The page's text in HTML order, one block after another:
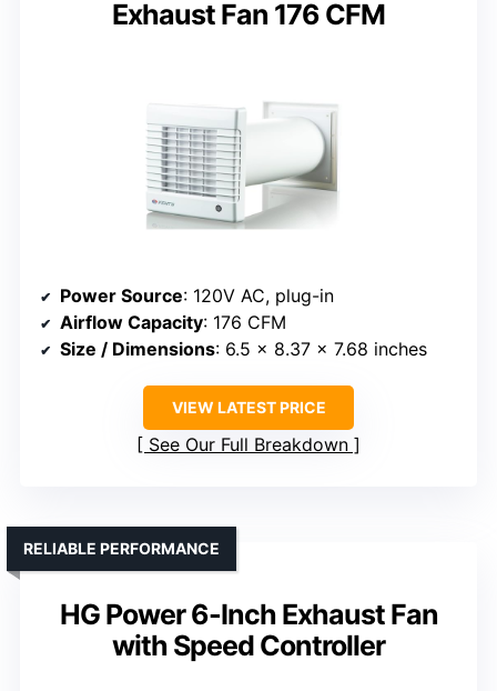
Exhaust Fan 176 CFM
Power Source: 120V AC, plug-in
Airflow Capacity: 176 CFM
Size / Dimensions: 6.5 x 8.37 x 7.68 inches
VIEW LATEST PRICE
See Our Full Breakdown
HG Power 6-Inch Exhaust Fan
with Speed Controller
RELIABLE PERFORMANCE